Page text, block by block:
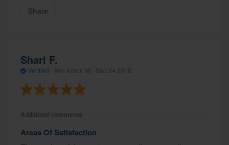
Share
Shari F.
Verified Ann Arbor, MI · Sep 24 2018
Additional comments
Areas Of Satisfaction